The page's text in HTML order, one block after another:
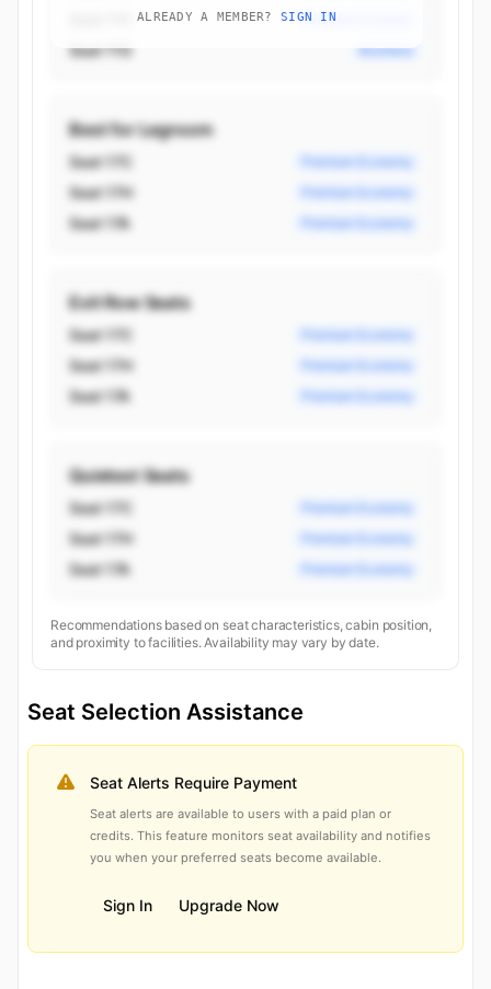
ALREADY A MEMBER? SIGN IN
Premium Economy
Seat 11G Business
Best for Legroom
Seat 17C Premium Economy
Seat 17H Premium Economy
Seat 17A Premium Economy
Exit Row Seats
Seat 17C Premium Economy
Seat 17H Premium Economy
Seat 17A Premium Economy
Quietest Seats
Seat 17C Premium Economy
Seat 17H Premium Economy
Seat 17A Premium Economy
Recommendations based on seat characteristics, cabin position,
and proximity to facilities. Availability may vary by date.
Seat Selection Assistance
Seat Alerts Require Payment
Seat alerts are available to users with a paid plan or
credits. This feature monitors seat availability and notifies
you when your preferred seats become available.
Sign In Upgrade Now